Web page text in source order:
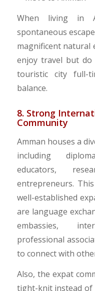
​When living in
spontaneous
magnificent natural
enjoy travel but
touristic city full-
balance.
8. Strong
Community
​Amman houses a
including
educators,
entrepreneurs.
well-established
are language
embassies,
professional
to connect with
​Also, the expat
tight-knit instead of